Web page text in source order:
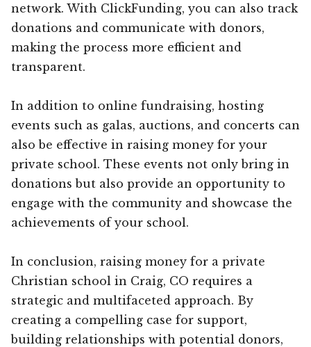
network. With ClickFunding, you can also track
donations and communicate with donors,
making the process more efficient and
transparent.
In addition to online fundraising, hosting
events such as galas, auctions, and concerts can
also be effective in raising money for your
private school. These events not only bring in
donations but also provide an opportunity to
engage with the community and showcase the
achievements of your school.
In conclusion, raising money for a private
Christian school in Craig, CO requires a
strategic and multifaceted approach. By
creating a compelling case for support,
building relationships with potential donors,